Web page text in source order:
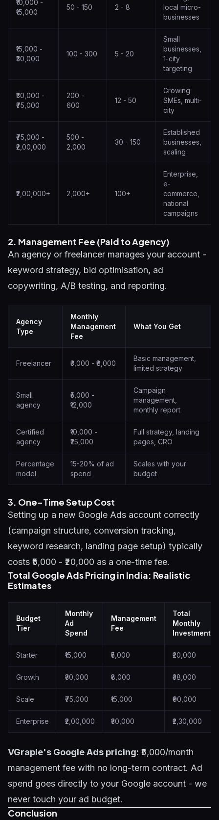
₹10,000 -
₹15,000
50 - 150 2 - 8
local micro-
businesses
₹15,000 -
₹30,000
100 - 300 5 - 20
Small
businesses,
1-city
targeting
₹30,000 -
₹75,000
200 -
600
12 - 50
Growing
SMEs, multi-
city
₹75,000 -
₹2,00,000
500 -
2,000
30 - 150
Established
businesses,
scaling
₹2,00,000+ 2,000+ 100+
Enterprise,
e-
commerce,
national
campaigns
2. Management Fee (Paid to Agency)
An agency or freelancer manages your account -
keyword strategy, bid optimisation, ad
copywriting, A/B testing, and reporting.
Agency
Type
Monthly
Management
Fee
What You Get
Freelancer ₹3,000 - ₹8,000
Basic management,
limited strategy
Small
agency
₹5,000 -
₹12,000
Campaign
management,
monthly report
Certified
agency
₹10,000 -
₹25,000
Full strategy, landing
pages, CRO
Percentage
model
15-20% of ad
spend
Scales with your
budget
3. One-Time Setup Cost
Setting up a new Google Ads account correctly
(campaign structure, conversion tracking,
keyword research, landing page setup) typically
costs ₹5,000 - ₹20,000 as a one-time fee.
Total Google Ads Pricing in India: Realistic
Estimates
Budget
Tier
Monthly
Ad
Spend
Management
Fee
Total
Monthly
Investment
Starter ₹15,000 ₹5,000 ₹20,000
Growth ₹30,000 ₹8,000 ₹38,000
Scale ₹75,000 ₹15,000 ₹90,000
Enterprise ₹2,00,000 ₹30,000 ₹2,30,000
VGraple's Google Ads pricing: ₹5,000/month
management fee with no long-term contract. Ad
spend goes directly to your Google account - we
never touch your ad budget.
Conclusion